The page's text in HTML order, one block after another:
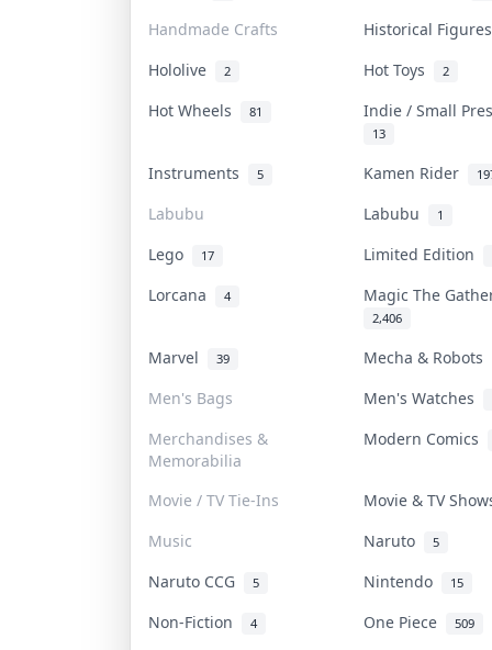
Handmade Crafts
Historical
Hololive
2 Hot Toys 2
Hot Wheels 81 Indie / Small
13
Instruments 5 Kamen Rider
Labubu Labubu 1
Lego 17
Limited Edition
Lorcana
4 Magic The
2,406
Marvel 39
Mecha & Robots
Men's Bags
Men's Watches
Merchandises &
Memorabilia
Modern Comics
Movie / TV Tie-Ins
Movie & TV
Music
Naruto 5
Naruto CCG 5 Nintendo 15
Non-Fiction 4 One Piece 509